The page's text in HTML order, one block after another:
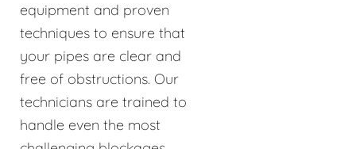
equipment and proven
techniques to ensure that
your pipes are clear and
free of obstructions. Our
technicians are trained to
handle even the most